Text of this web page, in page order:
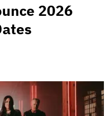
2026